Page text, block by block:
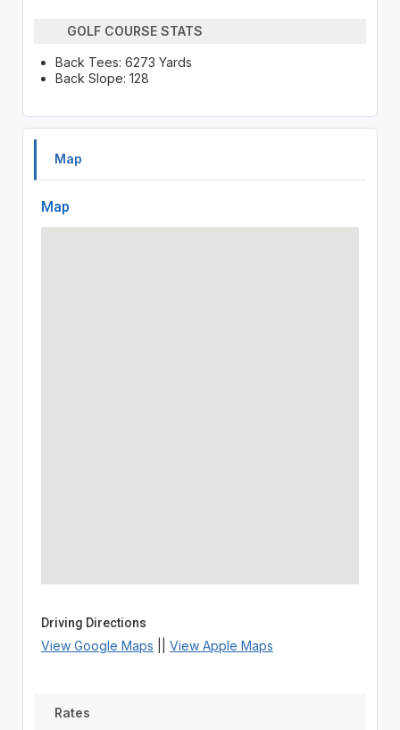
GOLF COURSE STATS
Back Tees: 6273 Yards
Back Slope: 128
Map
Map
Driving Directions
View Google Maps View Apple Maps
Rates